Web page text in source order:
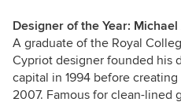
Designer of the Year:
A graduate of the Royal
Cypriot designer founded his
capital in 1994 before
2007. Famous for clean-lined